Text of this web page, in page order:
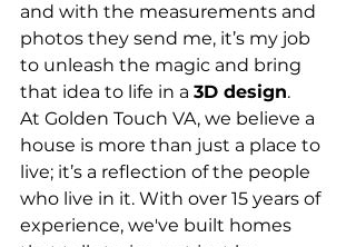
and with the measurements and
photos they send me, it’s my job
to unleash the magic and bring
that idea to life in a 3D design.
At Golden Touch VA, we believe a
house is more than just a place to
live; it’s a reflection of the people
who live in it. With over 15 years of
experience, we've built homes